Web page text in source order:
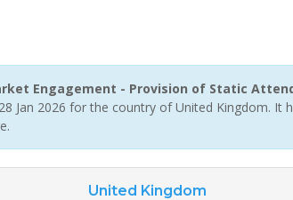
Engagement - Provision of Static
Jan 2026 for the country of United Kingdom.
United Kingdom